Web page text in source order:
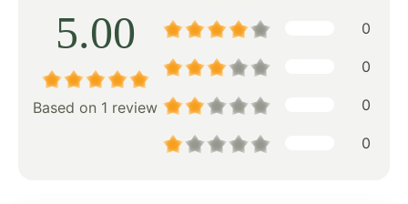
5.00
Based on 1 review
0
0
0
0